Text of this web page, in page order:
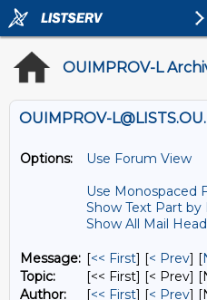
OUIMPROV-L
Options:
Use Forum View
Use Monospaced
Show Text Part by
Show All Mail
Message: [<< First] [< Prev] [
Topic:
[<< First] [< Prev]
Author:
[<< First] [< Prev]